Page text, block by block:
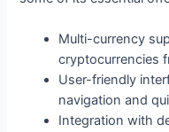
Multi-currency
cryptocurrencies
User-friendly
navigation and
Integration with